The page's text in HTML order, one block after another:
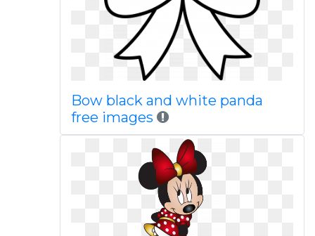
Bow black and white panda
free images